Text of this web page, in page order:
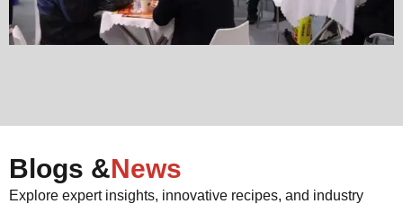
Blogs &News
Explore expert insights, innovative recipes, and industry